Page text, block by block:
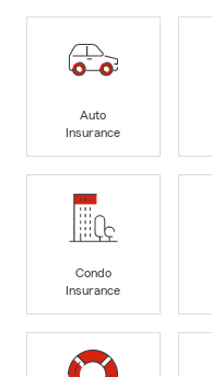
Auto
Insurance
Condo
Insurance